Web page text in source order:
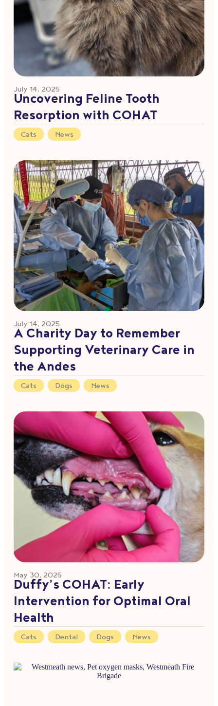
July 14, 2025
Uncovering Feline Tooth
Resorption with COHAT
Cats News
July 14, 2025
A Charity Day to Remember
Supporting Veterinary Care in
the Andes
Cats Dogs News
May 30, 2025
Duffy’s COHAT: Early
Intervention for Optimal Oral
Health
Cats Dental Dogs News